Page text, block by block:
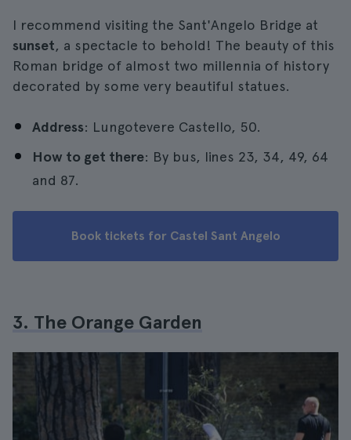
I recommend visiting the Sant'Angelo Bridge at
sunset, a spectacle to behold! The beauty of this
Roman bridge of almost two millennia of history
decorated by some very beautiful statues.
Address: Lungotevere Castello, 50.
How to get there: By bus, lines 23, 34, 49, 64
and 87.
Book tickets for Castel Sant Angelo
3. The Orange Garden